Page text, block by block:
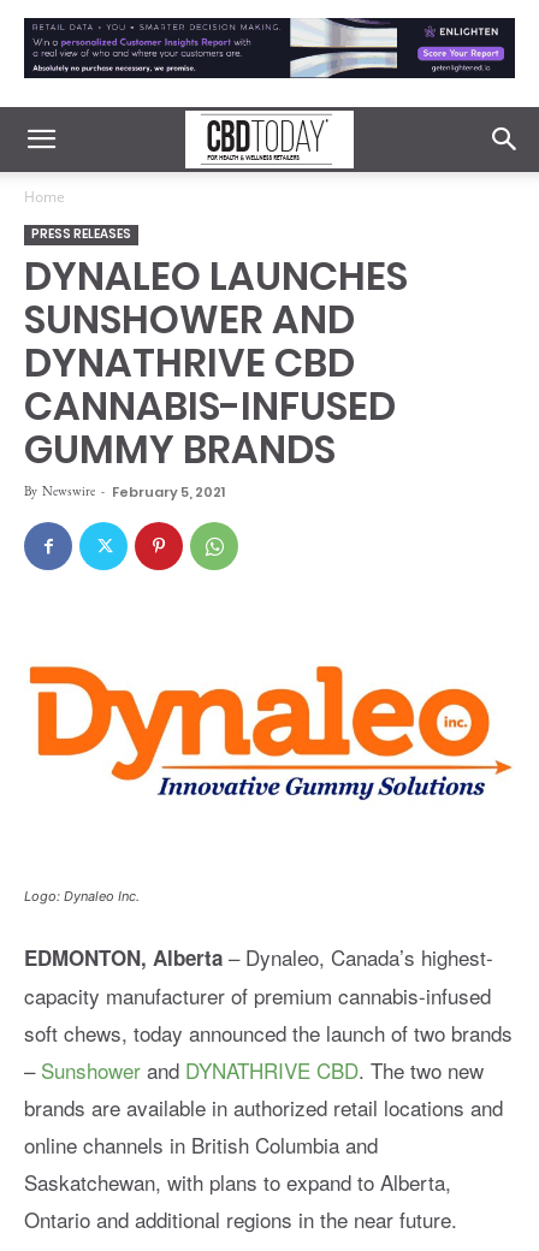
Home
PRESS RELEASES
DYNALEO LAUNCHES
SUNSHOWER AND
DYNATHRIVE CBD
CANNABIS-INFUSED
GUMMY BRANDS
By Newswire - February 5, 2021
Logo: Dynaleo Inc.
EDMONTON, Alberta – Dynaleo, Canada’s highest-
capacity manufacturer of premium cannabis-infused
soft chews, today announced the launch of two brands
– Sunshower and DYNATHRIVE CBD. The two new
brands are available in authorized retail locations and
online channels in British Columbia and
Saskatchewan, with plans to expand to Alberta,
Ontario and additional regions in the near future.